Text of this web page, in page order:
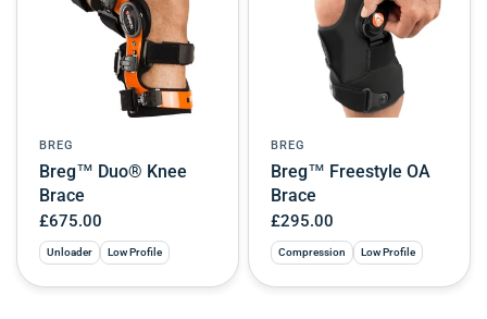
BREG
Breg™ Duo® Knee
Brace
£675.00
Unloader Low Profile
BREG
Breg™ Freestyle OA
Brace
£295.00
Compression Low Profile